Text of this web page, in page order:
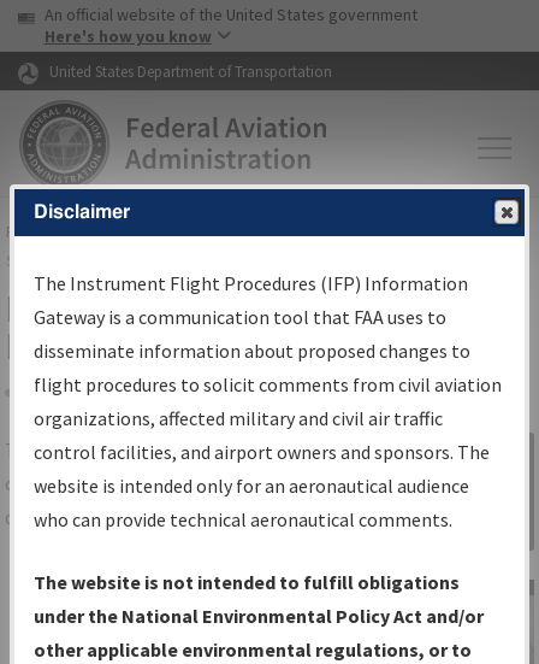
Skip to page content Skip to main content
USA Banner
An official website of the United States government
Here's how you know
United States Department of Transportation
FAAHome▸Air Traffic▸Flight Information▸Aeronautical Information
Services
IFP Information Gateway Search
Results
Share
TheIFPInformation Gatewayis your
centralized instrument flight procedures
data portal, providing a single-source for:
Charts— All Published Charts,
Volume, and Type*.
IFP Production Plan— Current IFPs
Sign in to
Information
Gateway
Disclaimer
The Instrument Flight Procedures (IFP) Information
Gateway is a communication tool that FAA uses to
disseminate information about proposed changes to
flight procedures to solicit comments from civil aviation
organizations, affected military and civil air traffic
control facilities, and airport owners and sponsors. The
website is intended only for an aeronautical audience
who can provide technical aeronautical comments.
The website is not intended to fulfill obligations
under the National Environmental Policy Act and/or
other applicable environmental regulations, or to